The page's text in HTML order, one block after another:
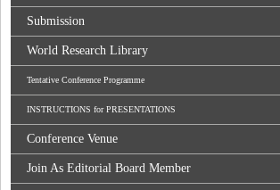
Submission
World Research Library
Tentative Conference Programme
INSTRUCTIONS for PRESENTATIONS
Conference Venue
Join As Editorial Board Member